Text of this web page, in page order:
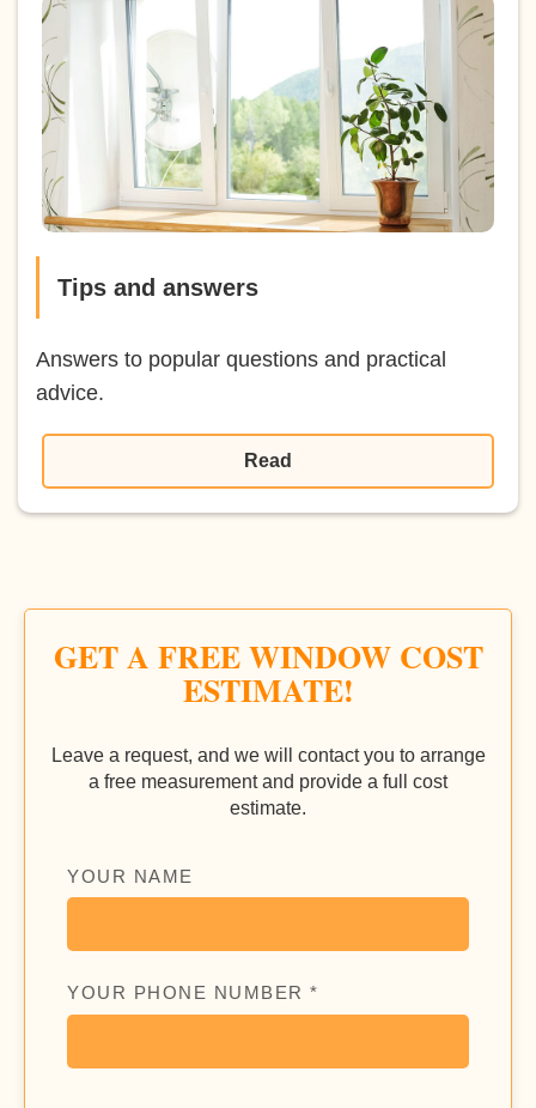
Tips and answers
Answers to popular questions and practical
advice.
Read
GET A FREE WINDOW COST
ESTIMATE!
Leave a request, and we will contact you to arrange
a free measurement and provide a full cost
estimate.
YOUR NAME
YOUR PHONE NUMBER *